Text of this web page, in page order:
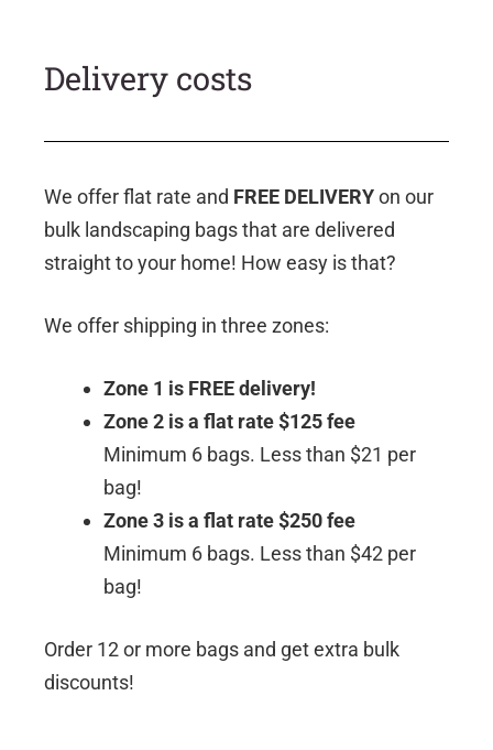
Delivery costs
We offer flat rate and FREE DELIVERYon our
bulk landscaping bags that are delivered
straight to your home! How easy is that?
We offer shipping in three zones:
Zone 1 is FREE delivery!
Zone 2 is a flat rate $125 fee
Minimum 6 bags. Less than $21 per
bag!
Zone 3 is a flat rate $250 fee
Minimum 6 bags. Less than $42 per
bag!
Order 12 or more bags and get extra bulk
discounts!